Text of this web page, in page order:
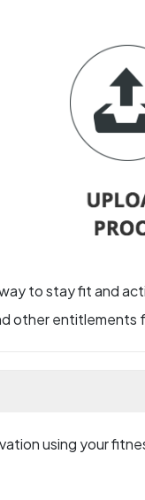
to stay fit and
other entitlements
using your